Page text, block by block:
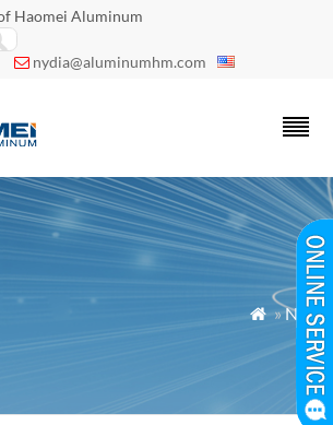
Haomei Aluminum
 nydia@aluminumhm.com
 »News